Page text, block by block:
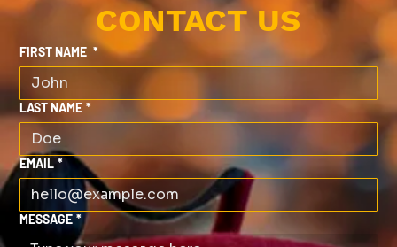
CONTACT US
FIRST NAME *
LAST NAME *
EMAIL *
MESSAGE *